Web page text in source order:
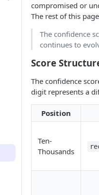
compromised or
The rest of this
The confidence
continues to
Score
The confidence
digit represents a
Position
Ten-
Thousands